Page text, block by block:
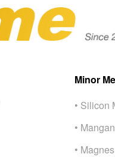
Minor
• Silicon
•
•